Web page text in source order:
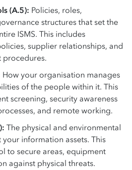
(A.5): Policies, roles,
structures that set the
ISMS. This includes
supplier relationships, and
procedures.
How your organisation manages
of the people within it. This
screening, security awareness
and remote working.
The physical and environmental
information assets. This
to secure areas, equipment
against physical threats.